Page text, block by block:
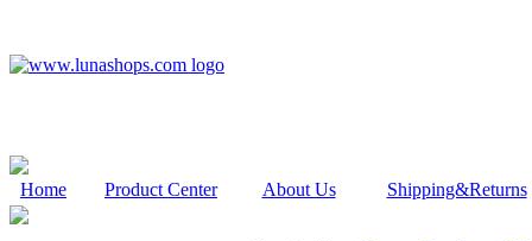
Home Product Center About Us Shipping&Returns